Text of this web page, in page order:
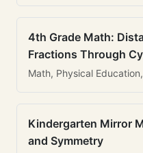
4th Grade Math:
Fractions Through
Math, Physical
Kindergarten Mirror
and Symmetry